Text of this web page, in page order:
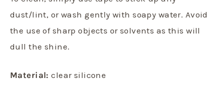
dust/lint, or wash gently with soapy water. Avoid
the use of sharp objects or solvents as this will
dull the shine.
Material:clear silicone